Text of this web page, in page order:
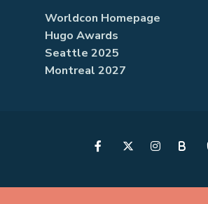
Worldcon Homepage
Hugo Awards
Seattle 2025
Montreal 2027
B